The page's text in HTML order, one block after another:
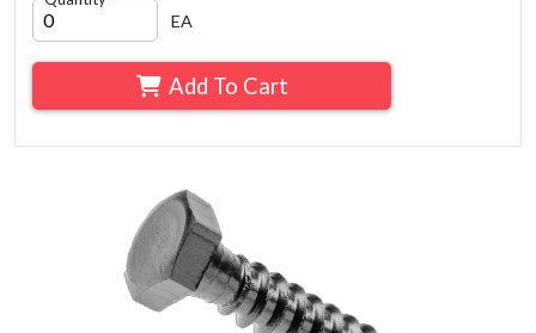
EA
Add To Cart